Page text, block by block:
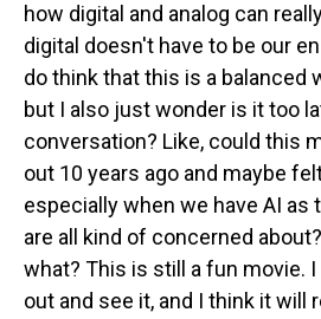
how digital and analog can
digital doesn't have to be our
do think that this is a balanced
but I also just wonder is it too
conversation? Like, could this
out 10 years ago and maybe
especially when we have AI as
are all kind of concerned
what? This is still a fun movie.
out and see it, and I think it will